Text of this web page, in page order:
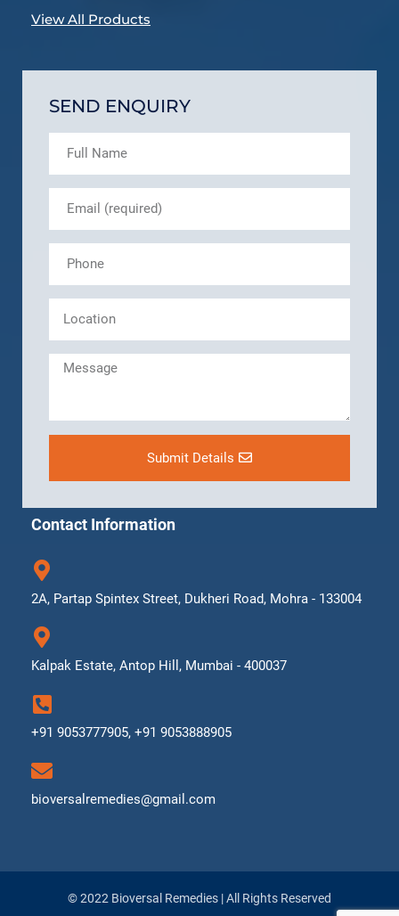
View All Products
SEND ENQUIRY
Submit Details
Contact Information
2A, Partap Spintex Street, Dukheri Road, Mohra - 133004
Kalpak Estate, Antop Hill, Mumbai - 400037
+91 9053777905, +91 9053888905
bioversalremedies@gmail.com
© 2022 Bioversal Remedies | All Rights Reserved